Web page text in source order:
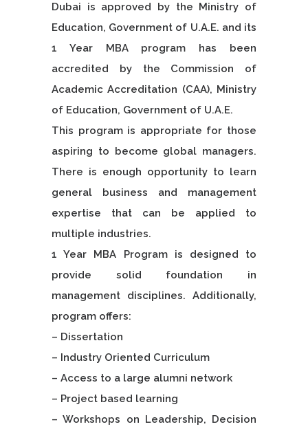
Dubai is approved by the Ministry of
Education, Government of U.A.E. and its
1 Year MBA program has been
accredited by the Commission of
Academic Accreditation (CAA), Ministry
of Education, Government of U.A.E.
This program is appropriate for those
aspiring to become global managers.
There is enough opportunity to learn
general business and management
expertise that can be applied to
multiple industries.
1 Year MBA Program is designed to
provide solid foundation in
management disciplines. Additionally,
program offers:
– Dissertation
– Industry Oriented Curriculum
– Access to a large alumni network
– Project based learning
– Workshops on Leadership, Decision